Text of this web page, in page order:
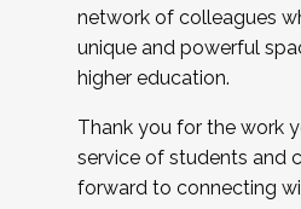
network of colleagues
unique and powerful
higher education.
Thank you for the work
service of students and
forward to connecting